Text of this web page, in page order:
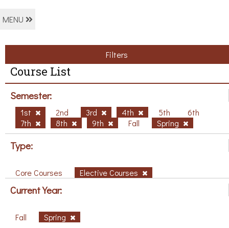
MENU
Filters
Course List
Semester:
1st 2nd 3rd 4th 5th
6th
7th
8th 9th Fall Spring
Type:
Core Courses Elective Courses
Current Year:
Fall Spring